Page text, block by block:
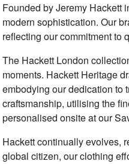
Founded by Jeremy Hackett
modern sophistication. Our
reflecting our commitment to
The Hackett London
moments. Hackett Heritage
embodying our dedication to
craftsmanship, utilising the
personalised onsite at our
Hackett continually evolves,
global citizen, our clothing